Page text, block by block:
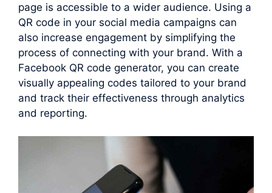
page is accessible to a wider audience. Using a
QR code in your social media campaigns can
also increase engagement by simplifying the
process of connecting with your brand. With a
Facebook QR code generator, you can create
visually appealing codes tailored to your brand
and track their effectiveness through analytics
and reporting.